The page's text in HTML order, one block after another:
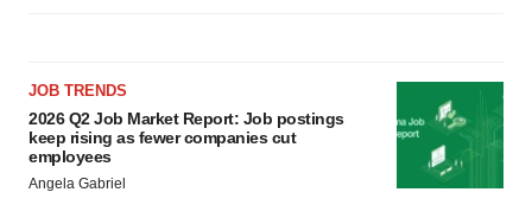
JOB TRENDS
2026 Q2 Job Market Report: Job postings
keep rising as fewer companies cut
employees
Angela Gabriel